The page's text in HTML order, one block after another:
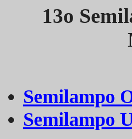
13o
Semilampo
Semilampo